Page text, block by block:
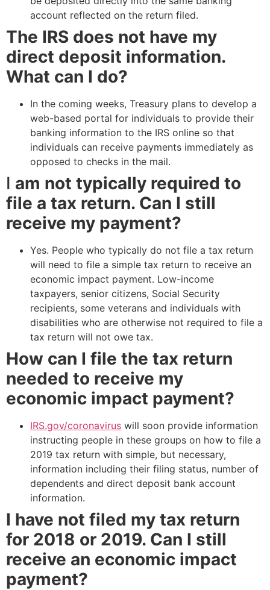
account reflected on the return filed.
The IRS does not have my
direct deposit information.
What can I do?
In the coming weeks, Treasury plans to develop a
web-based portal for individuals to provide their
banking information to the IRS online so that
individuals can receive payments immediately as
opposed to checks in the mail.
I am not typically required to
file a tax return. Can I still
receive my payment?
Yes. People who typically do not file a tax return
will need to file a simple tax return to receive an
economic impact payment. Low-income
taxpayers, senior citizens, Social Security
recipients, some veterans and individuals with
disabilities who are otherwise not required to file a
tax return will not owe tax.
How can I file the tax return
needed to receive my
economic impact payment?
IRS.gov/coronavirus will soon provide information
instructing people in these groups on how to file a
2019 tax return with simple, but necessary,
information including their filing status, number of
dependents and direct deposit bank account
information.
I have not filed my tax return
for 2018 or 2019. Can I still
receive an economic impact
payment?